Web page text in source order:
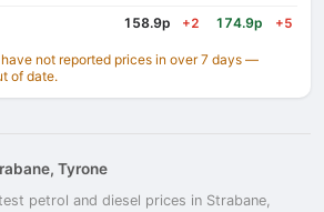
158.9p +2 174.9p +5
not reported prices in over 7 days —
of date.
Tyrone
petrol and diesel prices in Strabane,